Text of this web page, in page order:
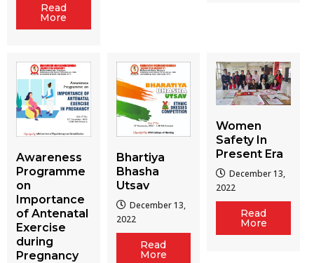
Read
More
Awareness
Programme
on
Importance
of Antenatal
Exercise
during
Pregnancy
Bhartiya
Bhasha
Utsav
December 13,
2022
Read
More
Women
Safety In
Present Era
December 13,
2022
Read
More